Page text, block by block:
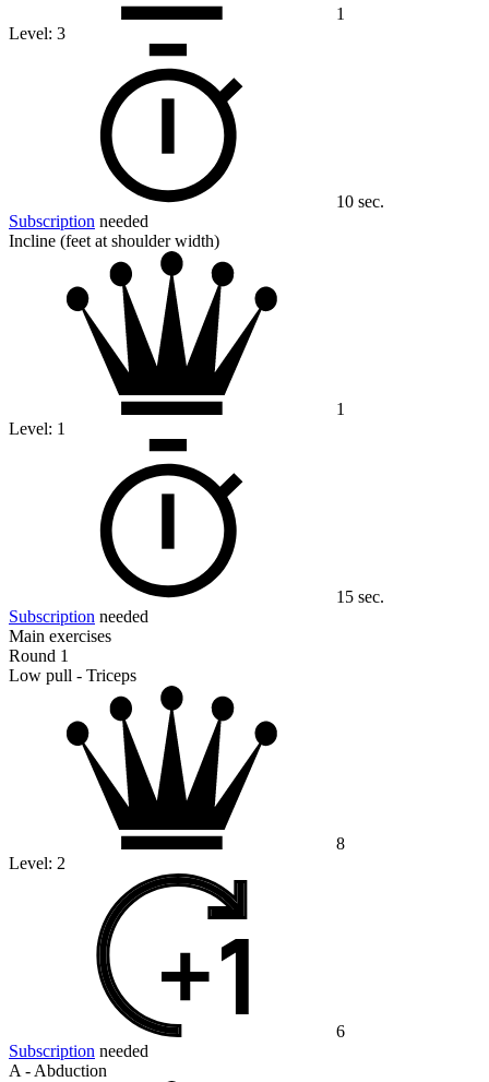
1
Level: 3
10 sec.
Subscription needed
Incline (feet at shoulder width)
1
Level: 1
15 sec.
Subscription needed
Main exercises
Round 1
Low pull - Triceps
8
Level: 2
6
Subscription needed
A - Abduction